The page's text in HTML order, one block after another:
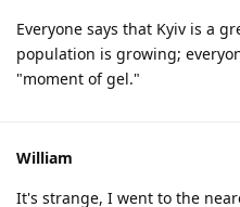
Everyone says that Kyiv is a
population is growing;
"moment of gel."
William
It's strange, I went to the